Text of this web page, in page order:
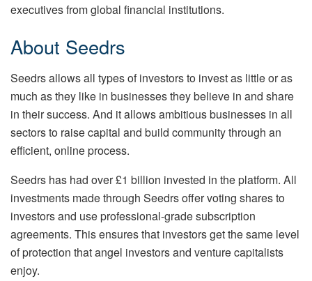
executives from global financial institutions.
About Seedrs
Seedrs allows all types of investors to invest as little or as
much as they like in businesses they believe in and share
in their success. And it allows ambitious businesses in all
sectors to raise capital and build community through an
efficient, online process.
Seedrs has had over £1 billion invested in the platform. All
investments made through Seedrs offer voting shares to
investors and use professional-grade subscription
agreements. This ensures that investors get the same level
of protection that angel investors and venture capitalists
enjoy.